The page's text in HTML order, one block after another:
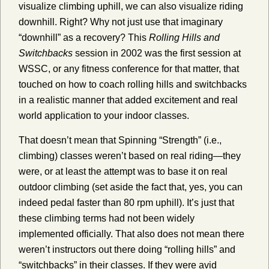
visualize climbing uphill, we can also visualize riding
downhill. Right? Why not just use that imaginary
“downhill” as a recovery? This Rolling Hills and
Switchbacks session in 2002 was the first session at
WSSC, or any fitness conference for that matter, that
touched on how to coach rolling hills and switchbacks
in a realistic manner that added excitement and real
world application to your indoor classes.
That doesn’t mean that Spinning “Strength” (i.e.,
climbing) classes weren’t based on real riding—they
were, or at least the attempt was to base it on real
outdoor climbing (set aside the fact that, yes, you can
indeed pedal faster than 80 rpm uphill). It’s just that
these climbing terms had not been widely
implemented officially. That also does not mean there
weren’t instructors out there doing “rolling hills” and
“switchbacks” in their classes. If they were avid